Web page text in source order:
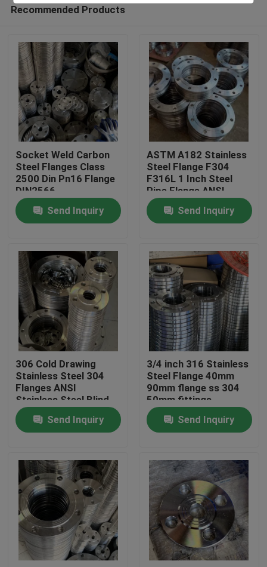
Home
Products
Videos
About Us
Factory Tour
Quality Control
Request A Quote
Stainless Steel Coil
Cold Rolled Steel Coil
Recommended Products
Socket Weld Carbon
Steel Flanges Class
2500 Din Pn16 Flange
DIN2566
Send Inquiry
ASTM A182 Stainless
Steel Flange F304
F316L 1 Inch Steel
Pipe Flange ANSI
B16.5
Send Inquiry
306 Cold Drawing
Stainless Steel 304
Flanges ANSI
Stainless Steel Blind
PN63 PN100
Send Inquiry
3/4 inch 316 Stainless
Steel Flange 40mm
90mm flange ss 304
50mm fittings
Send Inquiry